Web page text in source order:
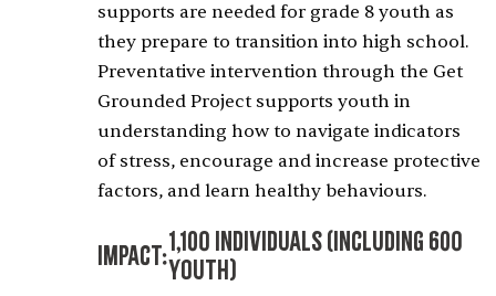
supports are needed for grade 8 youth as
they prepare to transition into high school.
Preventative intervention through the Get
Grounded Project supports youth in
understanding how to navigate indicators
of stress, encourage and increase protective
factors, and learn healthy behaviours.
Impact:1,100 Individuals (including 600
Youth)